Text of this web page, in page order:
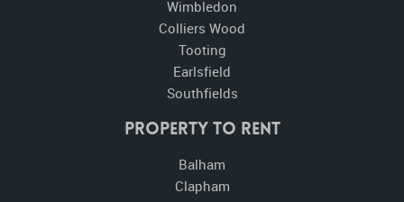
Wimbledon
Colliers Wood
Tooting
Earlsfield
Southfields
Property to Rent
Balham
Clapham